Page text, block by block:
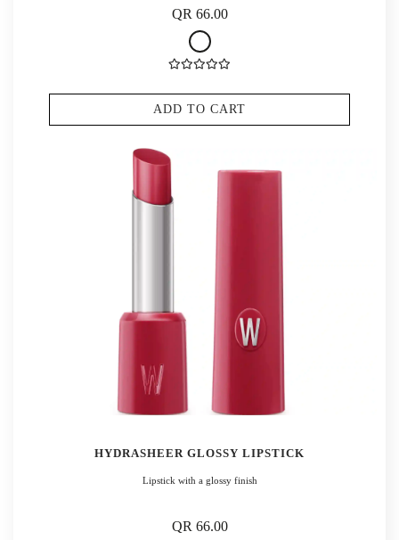
QR 66.00
ADD TO CART
HYDRASHEER GLOSSY LIPSTICK
Lipstick with a glossy finish
QR 66.00